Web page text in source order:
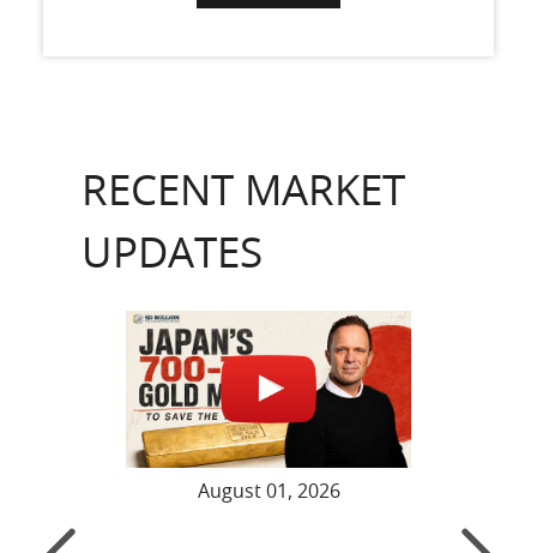
RECENT MARKET
UPDATES
August 01, 2026